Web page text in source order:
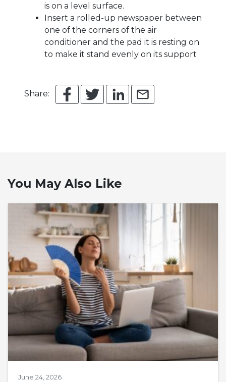
is on a level surface.
Insert a rolled-up newspaper between
one of the corners of the air
conditioner and the pad it is resting on
to make it stand evenly on its support
Share:
You May Also Like
June 24, 2026